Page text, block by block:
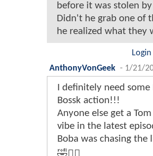
before it was stolen
Didn't he grab one of
he realized what they
AnthonyVonGeek - 1/21/
I definitely need some
Bossk action!!!
Anyone else get a
vibe in the latest
Boba was chasing